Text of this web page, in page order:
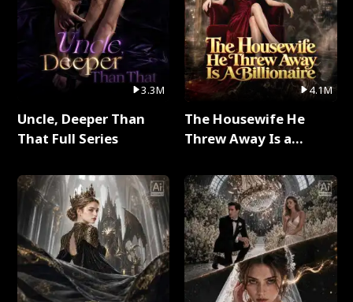
3.3M
Uncle, Deeper Than
That Full Series
4.1M
The Housewife He
Threw Away Is a